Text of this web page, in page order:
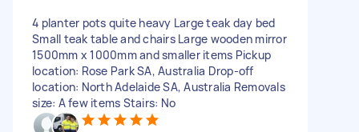
4 planter pots quite heavy Large teak day bed
Small teak table and chairs Large wooden mirror
1500mm x 1000mm and smaller items Pickup
location: Rose Park SA, Australia Drop-off
location: North Adelaide SA, Australia Removals
size: A few items Stairs: No